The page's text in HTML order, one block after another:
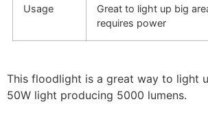
Usage
Great to light up big
requires power
This floodlight is a great way to light
50W light producing 5000 lumens.